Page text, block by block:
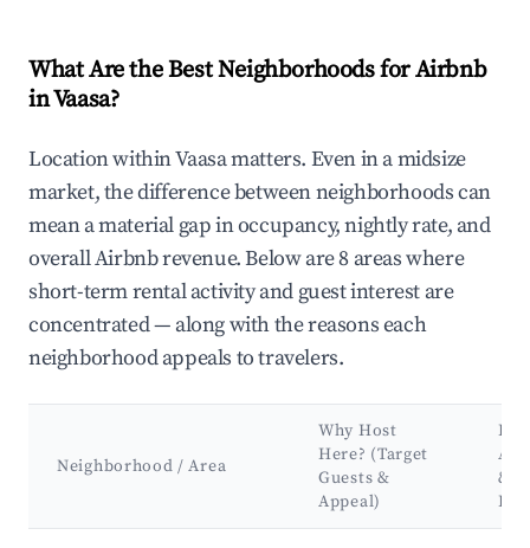
What Are the Best Neighborhoods for Airbnb
in Vaasa?
Location within Vaasa matters. Even in a midsize
market, the difference between neighborhoods can
mean a material gap in occupancy, nightly rate, and
overall Airbnb revenue. Below are 8 areas where
short-term rental activity and guest interest are
concentrated — along with the reasons each
neighborhood appeals to travelers.
Neighborhood / Area
Why Host
Here? (Target
Guests &
Appeal)
Key
&